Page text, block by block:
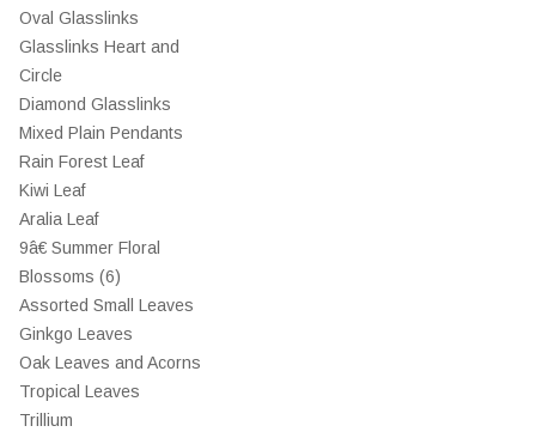
Oval Glasslinks
Glasslinks Heart and
Circle
Diamond Glasslinks
Mixed Plain Pendants
Rain Forest Leaf
Kiwi Leaf
Aralia Leaf
9â€ Summer Floral
Blossoms (6)
Assorted Small Leaves
Ginkgo Leaves
Oak Leaves and Acorns
Tropical Leaves
Trillium